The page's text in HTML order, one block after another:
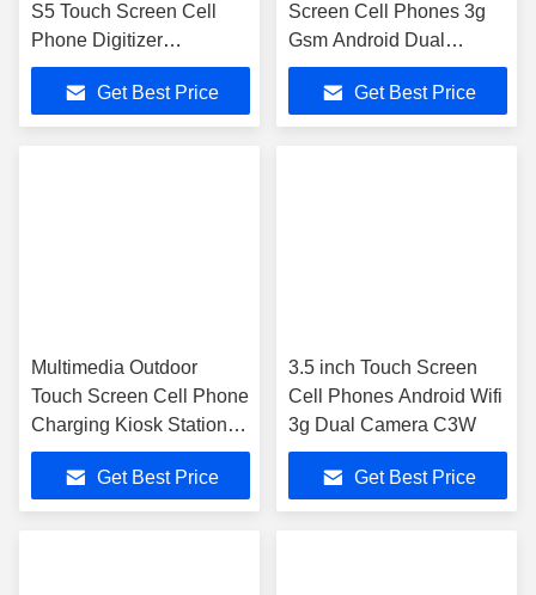
S5 Touch Screen Cell
Phone Digitizer
Repairing
Get Best Price
Screen Cell Phones 3g
Gsm Android Dual
Camera 4g
Get Best Price
Multimedia Outdoor
Touch Screen Cell Phone
Charging Kiosk Station
Systems
Get Best Price
3.5 inch Touch Screen
Cell Phones Android Wifi
3g Dual Camera C3W
Get Best Price